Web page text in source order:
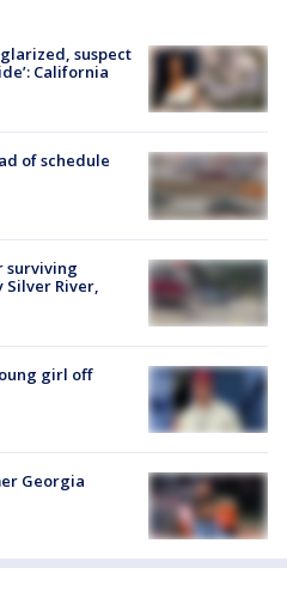
suspect
California
of schedule
surviving
River,
girl off
Georgia